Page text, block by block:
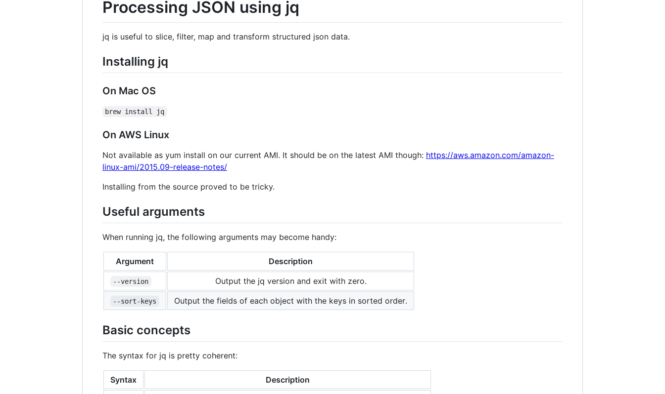
Processing JSON using jq
jq is useful to slice, filter, map and transform structured json data.
Installing jq
On Mac OS
brew install jq
On AWS Linux
Not available as yum install on our current AMI. It should be on the latest AMI though: https://aws.amazon.com/amazon-
linux-ami/2015.09-release-notes/
Installing from the source proved to be tricky.
Useful arguments
When running jq, the following arguments may become handy:
Argument Description
--version Output the jq version and exit with zero.
--sort-keys Output the fields of each object with the keys in sorted order.
Basic concepts
The syntax for jq is pretty coherent:
Syntax
Description